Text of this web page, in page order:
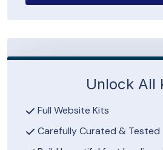
Unlock All
Full Website Kits
Carefully Curated & Tested